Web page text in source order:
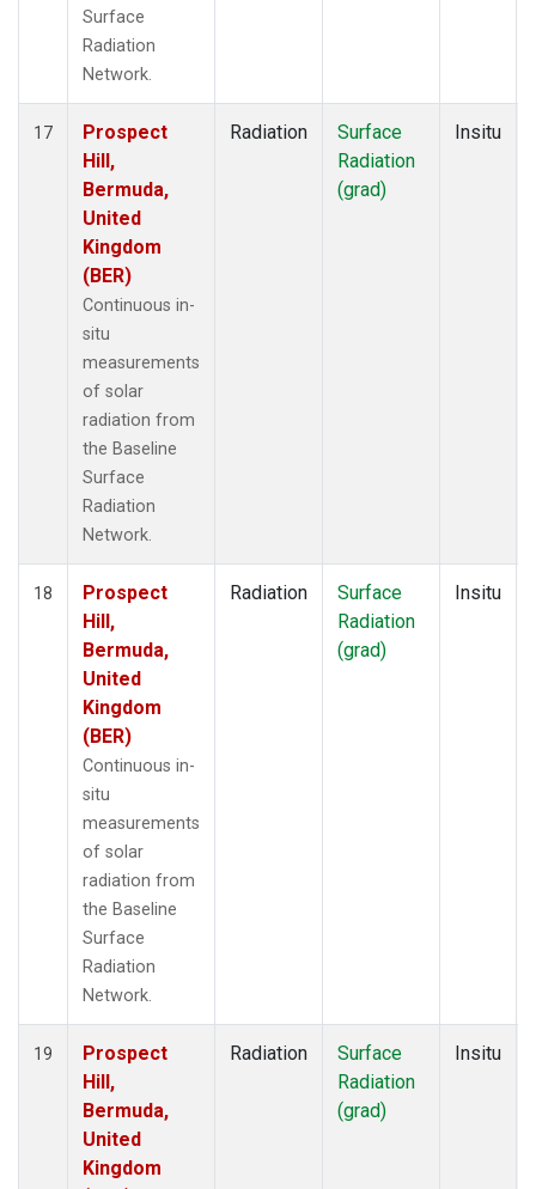
Surface
Radiation
Network.
17
Prospect
Hill,
Bermuda,
United
Kingdom
(BER)
Continuous in-
situ
measurements
of solar
radiation from
the Baseline
Surface
Radiation
Network.
Radiation
Surface
Radiation
(grad)
Insitu
18
Prospect
Hill,
Bermuda,
United
Kingdom
(BER)
Continuous in-
situ
measurements
of solar
radiation from
the Baseline
Surface
Radiation
Network.
Radiation
Surface
Radiation
(grad)
Insitu
19
Prospect
Hill,
Bermuda,
United
Kingdom
Radiation
Surface
Radiation
(grad)
Insitu